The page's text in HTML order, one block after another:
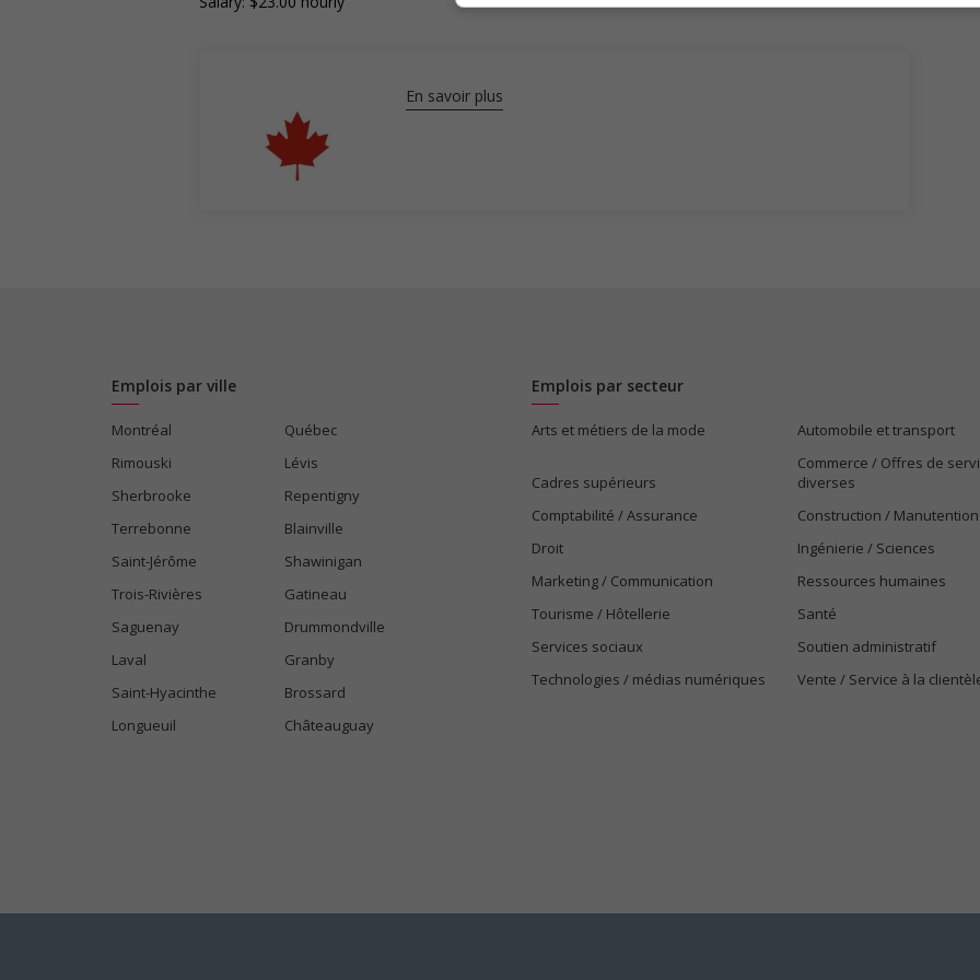
En savoir plus
Emplois par ville
Montréal
Québec
Rimouski
Lévis
Sherbrooke
Repentigny
Terrebonne
Blainville
Saint-Jérôme
Shawinigan
Trois-Rivières
Gatineau
Saguenay
Drummondville
Laval
Granby
Saint-Hyacinthe
Brossard
Longueuil
Châteauguay
Emplois par secteur
Arts et métiers de la mode Automobile et transport
Cadres supérieurs
Commerce / Offres de
diverses
Comptabilité / Assurance
Construction / Manutention
Droit
Ingénierie / Sciences
Marketing / Communication
Ressources humaines
Tourisme / Hôtellerie
Santé
Services sociaux
Soutien administratif
Technologies / médias numériques
Vente / Service à la